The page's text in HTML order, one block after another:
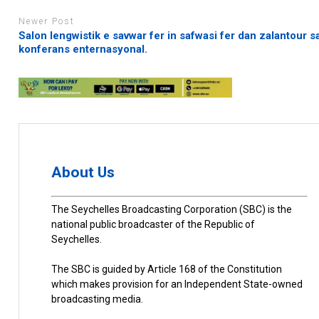
Newer Post
Salon lengwistik e savwar fer in safwasi fer dan zalantour
konferans enternasyonal.
About Us
The Seychelles Broadcasting Corporation (SBC) is the
national public broadcaster of the Republic of
Seychelles.
The SBC is guided by Article 168 of the Constitution
which makes provision for an Independent State-owned
broadcasting media.